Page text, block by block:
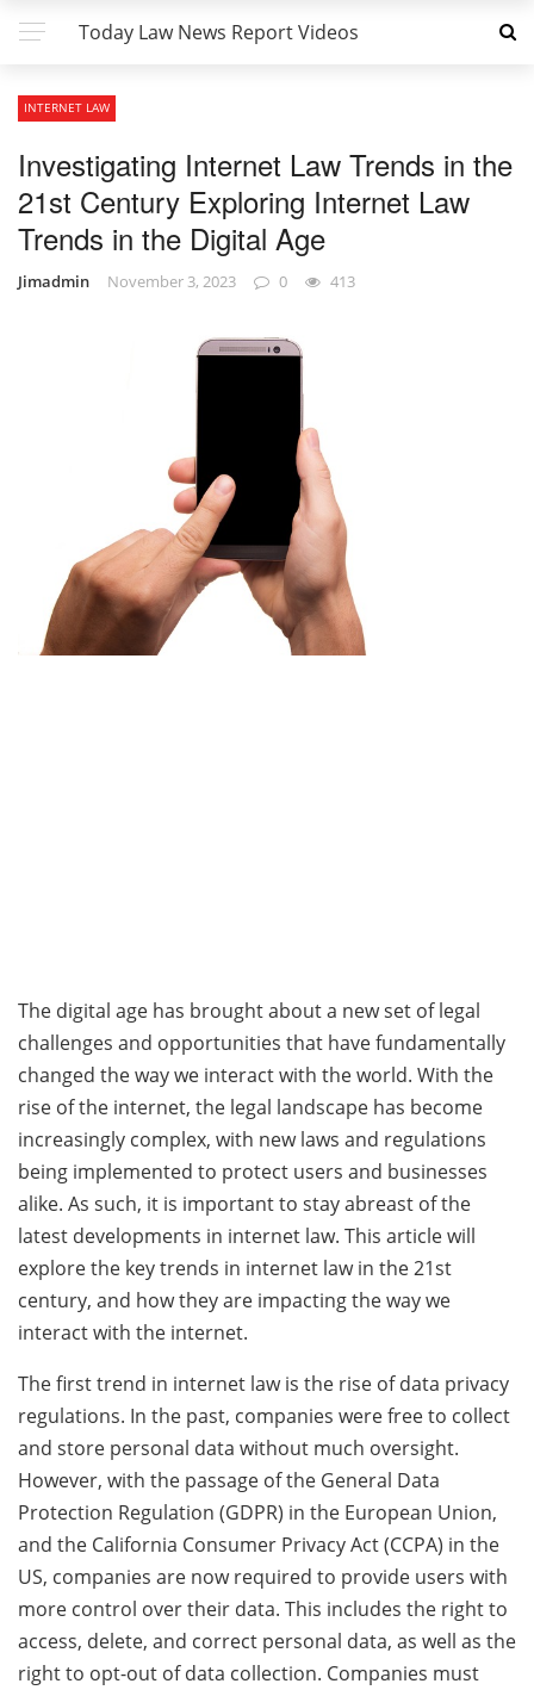
Today Law News Report Videos
INTERNET LAW
Investigating Internet Law Trends in the
21st Century Exploring Internet Law
Trends in the Digital Age
Jimadmin November 3, 2023 0 413
The digital age has brought about a new set of legal
challenges and opportunities that have fundamentally
changed the way we interact with the world. With the
rise of the internet, the legal landscape has become
increasingly complex, with new laws and regulations
being implemented to protect users and businesses
alike. As such, it is important to stay abreast of the
latest developments in internet law. This article will
explore the key trends in internet law in the 21st
century, and how they are impacting the way we
interact with the internet.
The first trend in internet law is the rise of data privacy
regulations. In the past, companies were free to collect
and store personal data without much oversight.
However, with the passage of the General Data
Protection Regulation (GDPR) in the European Union,
and the California Consumer Privacy Act (CCPA) in the
US, companies are now required to provide users with
more control over their data. This includes the right to
access, delete, and correct personal data, as well as the
right to opt-out of data collection. Companies must